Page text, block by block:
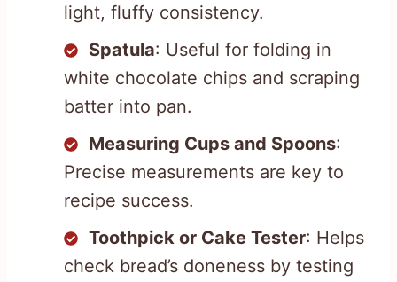
light, fluffy consistency.
Spatula: Useful for folding in
white chocolate chips and scraping
batter into pan.
Measuring Cups and Spoons:
Precise measurements are key to
recipe success.
Toothpick or Cake Tester: Helps
check bread’s doneness by testing